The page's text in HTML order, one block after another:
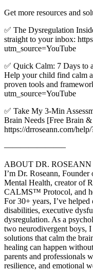
Get more resources and
✅ The Dysregulation
straight to your inbox:
utm_source=YouTube
✅ Quick Calm: 7 Days to
Help your child find calm
proven tools and
utm_source=YouTube
✅ Take My 3-Min
Brain Needs [Free Brain
https://drroseann.com/
———————–
ABOUT DR.
I’m Dr. Roseann,
Mental Health, creator of
CALMS™ Protocol, and
For 30+ years, I’ve
disabilities, executive
dysregulation. As a
two neurodivergent boys, I
solutions that calm the
healing can happen
parents and professionals
resilience, and emotional